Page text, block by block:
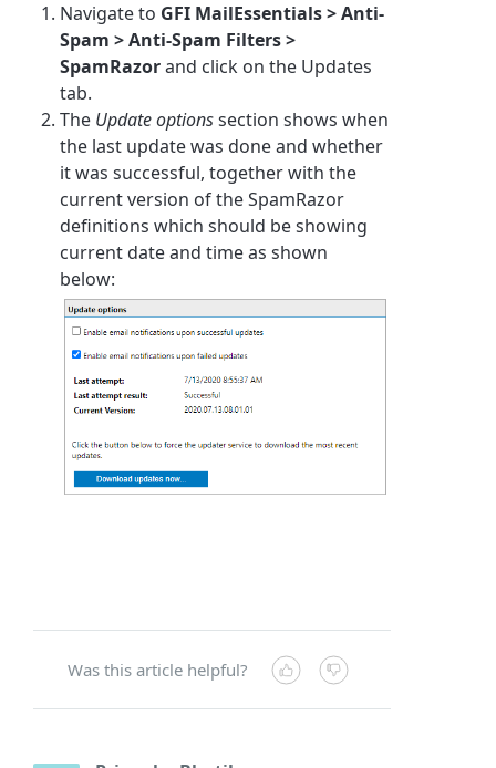
Navigate to GFI MailEssentials > Anti-
Spam > Anti-Spam Filters >
SpamRazorand click on the Updates
tab.
The Update optionssection shows when
the last update was done and whether
it was successful, together with the
current version of the SpamRazor
definitions which should be showing
current date and time as shown
below:
Was this article helpful?